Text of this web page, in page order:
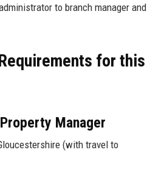
to branch manager and
for this
Manager
(with travel to